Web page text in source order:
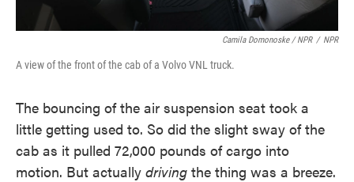
Camila Domonoske / NPR / NPR
A view of the front of the cab of a Volvo VNL truck.
The bouncing of the air suspension seat took a
little getting used to. So did the slight sway of the
cab as it pulled 72,000 pounds of cargo into
motion. But actually driving the thing was a breeze.